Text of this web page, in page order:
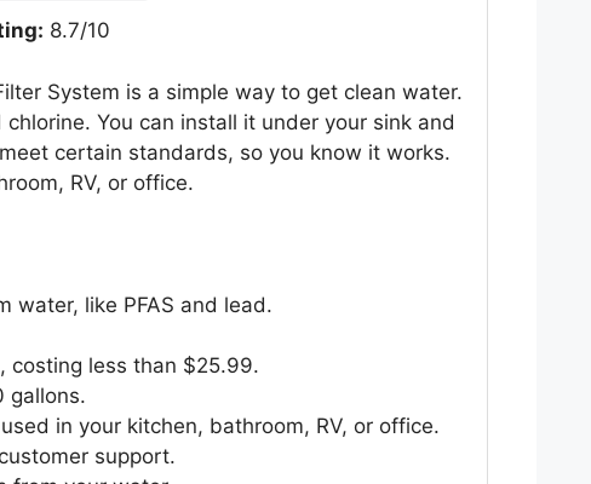
8.7/10
System is a simple way to get clean water.
You can install it under your sink and
certain standards, so you know it works.
RV, or office.
water, like PFAS and lead.
costing less than $25.99.
gallons.
in your kitchen, bathroom, RV, or office.
support.